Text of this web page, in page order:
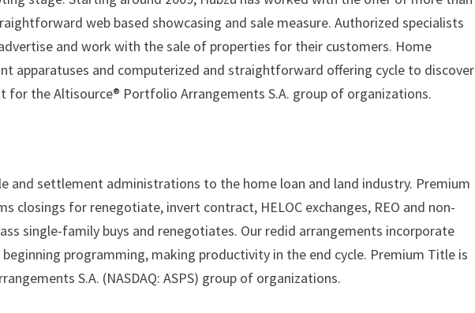
web based showcasing and sale measure. Authorized specialists
and work with the sale of properties for their customers. Home
apparatuses and computerized and straightforward offering cycle to discover
for the Altisource® Portfolio Arrangements S.A. group of organizations.
and settlement administrations to the home loan and land industry. Premium
closings for renegotiate, invert contract, HELOC exchanges, REO and non-
single-family buys and renegotiates. Our redid arrangements incorporate
programming, making productivity in the end cycle. Premium Title is
S.A. (NASDAQ: ASPS) group of organizations.